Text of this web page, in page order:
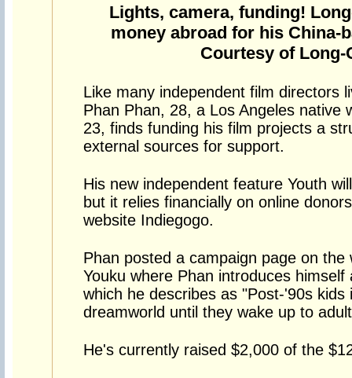
Lights, camera, funding!
money abroad for his China-
Courtesy of Long-
Like many independent film directors
Phan Phan, 28, a Los Angeles native
23, finds funding his film projects a
external sources for support.
His new independent feature Youth
but it relies financially on online
website Indiegogo.
Phan posted a campaign page on the
Youku where Phan introduces
which he describes as "Post-'90s kids
dreamworld until they wake up to
He's currently raised $2,000 of the